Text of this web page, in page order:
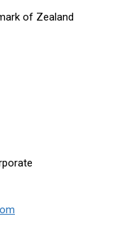
of Zealand